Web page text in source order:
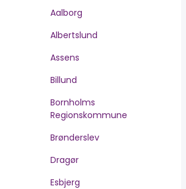
Aalborg
Albertslund
Assens
Billund
Bornholms
Regionskommune
Brønderslev
Dragør
Esbjerg